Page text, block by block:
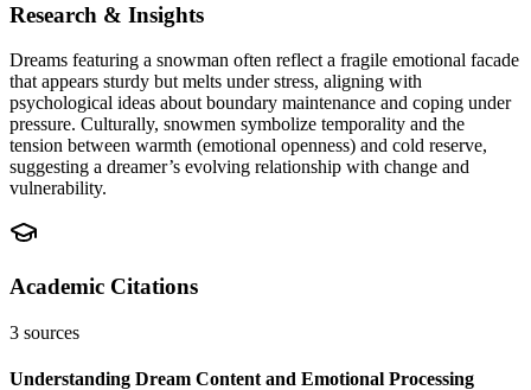
Research & Insights
Dreams featuring a snowman often reflect a fragile emotional facade
that appears sturdy but melts under stress, aligning with
psychological ideas about boundary maintenance and coping under
pressure. Culturally, snowmen symbolize temporality and the
tension between warmth (emotional openness) and cold reserve,
suggesting a dreamer’s evolving relationship with change and
vulnerability.
Academic Citations
3 sources
Understanding Dream Content and Emotional Processing